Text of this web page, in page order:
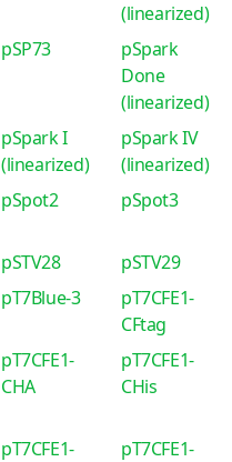
(linearized)
pSP73
pSpark
Done
(linearized)
pSpark I
(linearized)
pSpark IV
(linearized)
pSpot2 pSpot3
pSTV28
pSTV29
pT7Blue-3
pT7CFE1-
CFtag
pT7CFE1-
CHA
pT7CFE1-
CHis
pT7CFE1-
pT7CFE1-